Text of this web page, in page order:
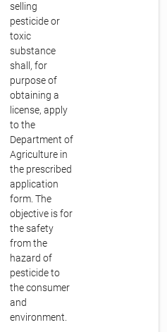
selling
pesticide or
toxic
substance
shall, for
purpose of
obtaining a
license, apply
to the
Department of
Agriculture in
the prescribed
application
form. The
objective is for
the safety
from the
hazard of
pesticide to
the consumer
and
environment.